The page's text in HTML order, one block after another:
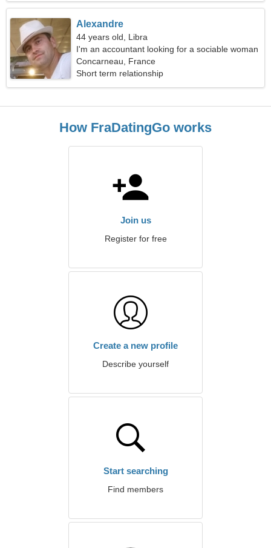
Alexandre
44 years old, Libra
I'm an accountant looking for a sociable woman
Concarneau, France
Short term relationship
How FraDatingGo works
Join us
Register for free
Create a new profile
Describe yourself
Start searching
Find members